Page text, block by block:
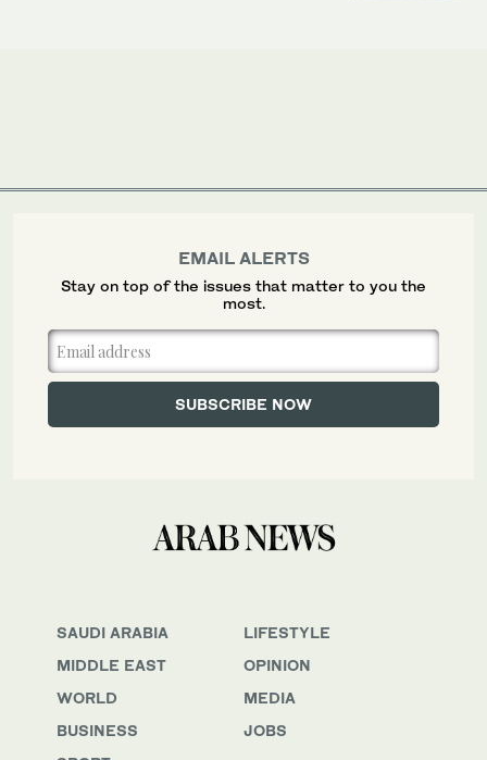
SAUDI ARABIA
MIDDLE EAST
WORLD
BUSINESS
LIFESTYLE
OPINION
MEDIA
JOBS
EMAIL ALERTS
Stay on top of the issues that matter to you the
most.